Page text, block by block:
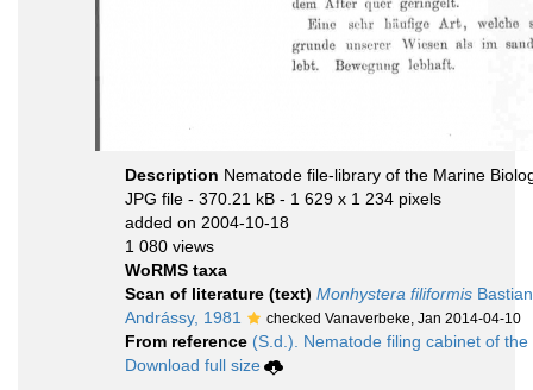
Description Nematode file-library of the Marine
JPG file - 370.21 kB - 1 629 x 1 234 pixels
added on 2004-10-18
1 080 views
WoRMS taxa
Scan of literature (text) Monhystera filiformis
Andrássy, 1981
checked Vanaverbeke, Jan 2014-04-10
From reference (S.d.). Nematode filing cabinet of
Download full size